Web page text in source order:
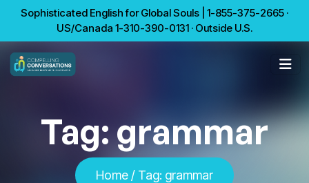
Sophisticated English for Global Souls | 1-855-375-2665 ·
US/Canada 1-310-390-0131 · Outside U.S.
Tag:grammar
Home / Tag: grammar